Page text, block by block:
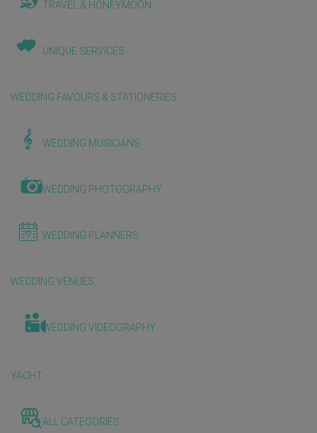
TRAVEL & HONEYMOON
UNIQUE SERVICES
WEDDING FAVOURS & STATIONERIES
WEDDING MUSICIANS
WEDDING PHOTOGRAPHY
WEDDING PLANNERS
WEDDING VENUES
WEDDING VIDEOGRAPHY
YACHT
ALL CATEGORIES